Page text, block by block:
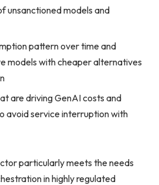
unsanctioned models and
pattern over time and
models with cheaper alternatives
are driving GenAI costs and
avoid service interruption with
particularly meets the needs
in highly regulated